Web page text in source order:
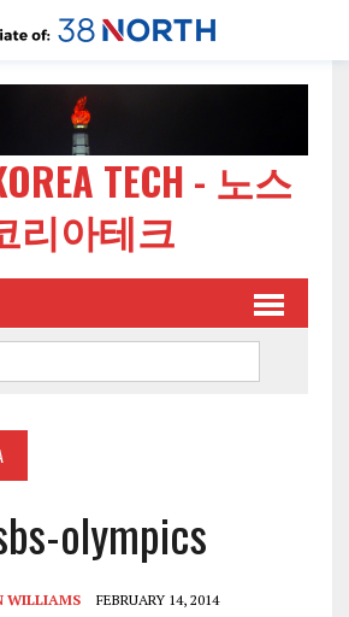
TECH - 노스
리아테크
olympics
WILLIAMS FEBRUARY 14, 2014